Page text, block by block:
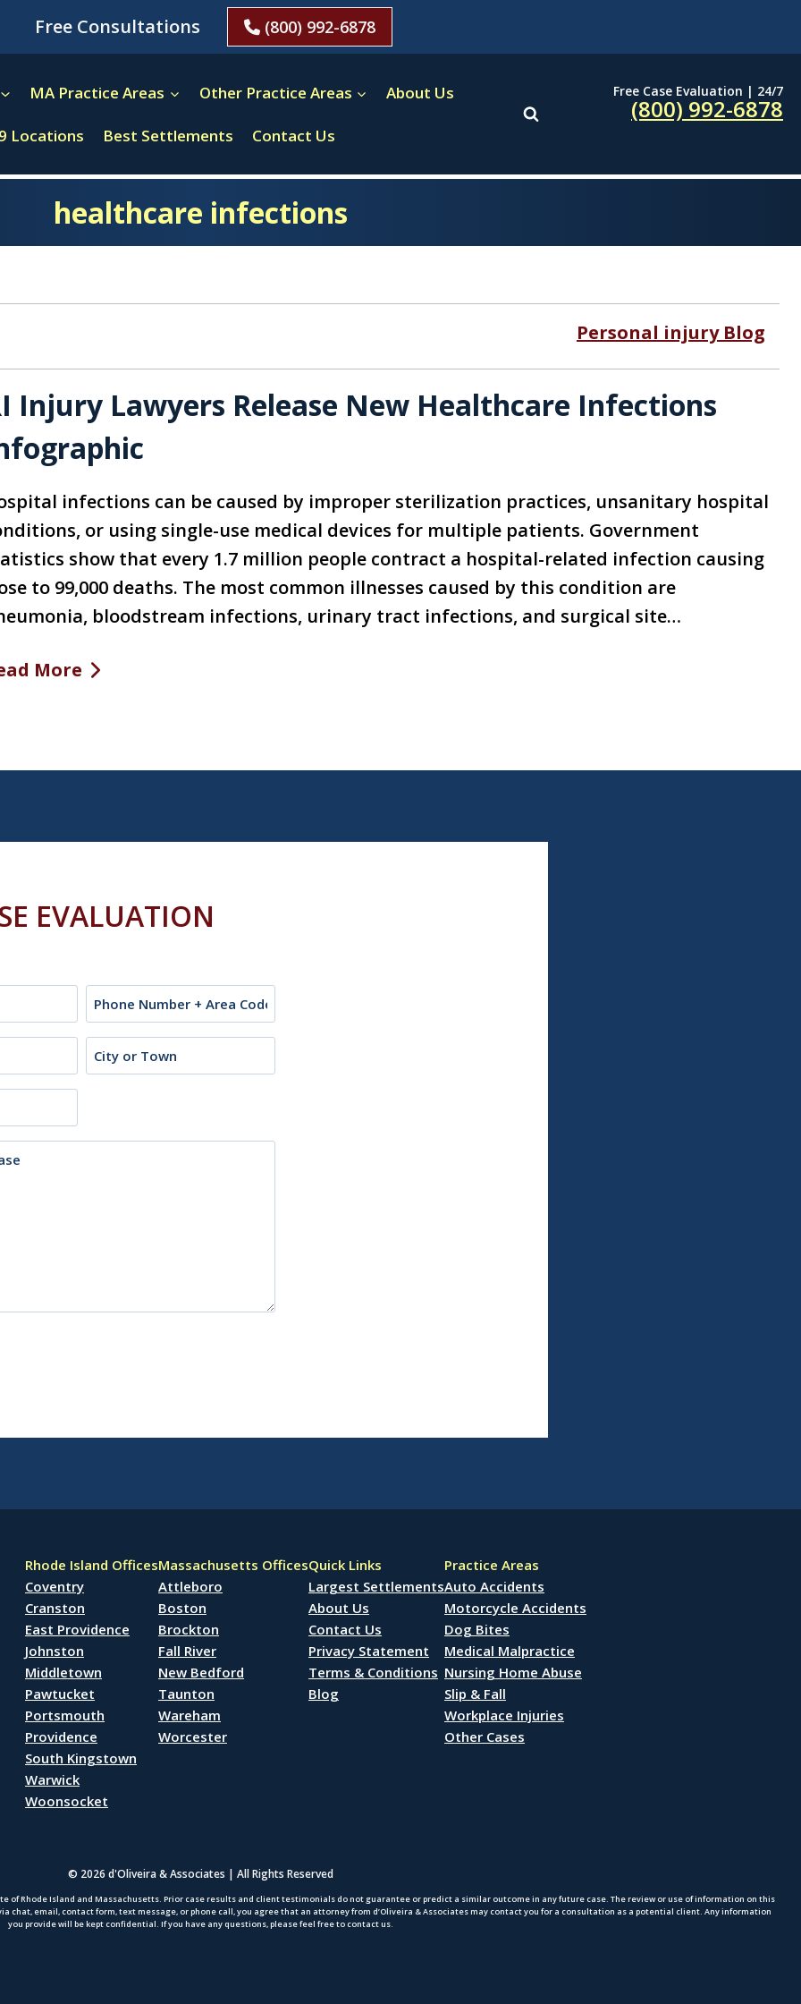
Free Consultations (800) 992-6878
MA Practice Areas Other Practice Areas About Us
Locations Best Settlements Contact Us
Free Case Evaluation | 24/7
(800) 992-6878
healthcare infections
Personal injury Blog
Injury Lawyers Release New Healthcare Infections
infections can be caused by improper sterilization practices, unsanitary hospital
or using single-use medical devices for multiple patients. Government
show that every 1.7 million people contract a hospital-related infection causing
to 99,000 deaths. The most common illnesses caused by this condition are
bloodstream infections, urinary tract infections, and surgical site…
More
EVALUATION
Phone
City
or
Rhode Island Offices
Coventry
Cranston
East Providence
Johnston
Middletown
Pawtucket
Portsmouth
Providence
South Kingstown
Warwick
Woonsocket
Massachusetts Offices
Attleboro
Boston
Brockton
Fall River
New Bedford
Taunton
Wareham
Worcester
Quick Links
Largest Settlements
About Us
Contact Us
Privacy Statement
Terms & Conditions
Blog
Practice Areas
Auto Accidents
Motorcycle Accidents
Dog Bites
Medical Malpractice
Nursing Home Abuse
Slip & Fall
Workplace Injuries
Other Cases
© 2026 d'Oliveira & Associates | All Rights Reserved
of Rhode Island and Massachusetts. Prior case results and client testimonials do not guarantee or predict a similar outcome in any future case. The review or use of information on this
email, contact form, text message, or phone call, you agree that an attorney from d’Oliveira & Associates may contact you for a consultation as a potential client. Any information
you provide will be kept confidential. If you have any questions, please feel free to contact us.